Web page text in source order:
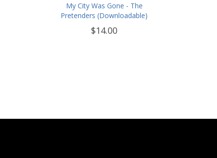
My City Was Gone - The
Pretenders (Downloadable)
$14.00